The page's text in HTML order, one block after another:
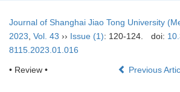
Journal of Shanghai Jiao Tong University
2023 Vol. 43 ›› Issue (1): 120-124. doi:
8115.2023.01.016
• Review • Previous